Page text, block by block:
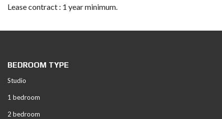
Lease contract : 1 year minimum.
BEDROOM TYPE
Studio
1 bedroom
2 bedroom